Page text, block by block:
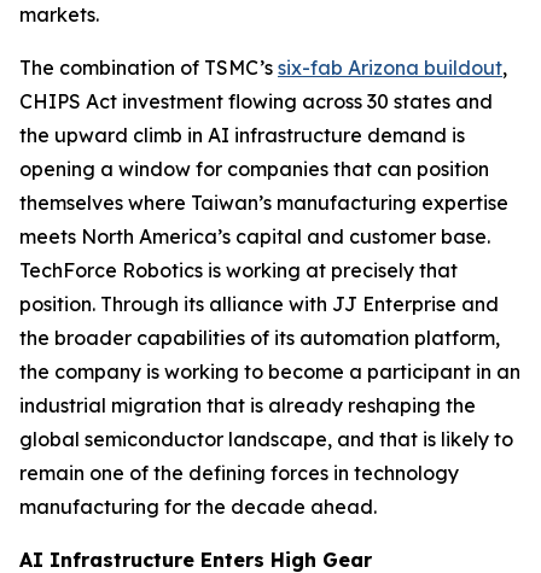
markets.
The combination of TSMC’s six-fab Arizona buildout,
CHIPS Act investment flowing across 30 states and
the upward climb in AI infrastructure demand is
opening a window for companies that can position
themselves where Taiwan’s manufacturing expertise
meets North America’s capital and customer base.
TechForce Robotics is working at precisely that
position. Through its alliance with JJ Enterprise and
the broader capabilities of its automation platform,
the company is working to become a participant in an
industrial migration that is already reshaping the
global semiconductor landscape, and that is likely to
remain one of the defining forces in technology
manufacturing for the decade ahead.
AI Infrastructure Enters High Gear